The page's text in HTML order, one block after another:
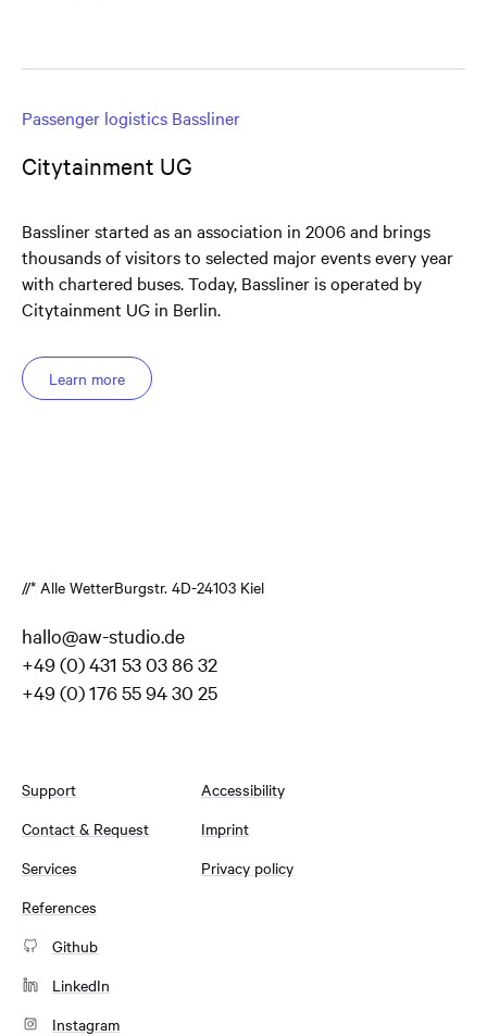
Passenger logistics Bassliner
Citytainment UG
Bassliner started as an association in 2006 and brings
thousands of visitors to selected major events every year
with chartered buses. Today, Bassliner is operated by
Citytainment UG in Berlin.
Learn more
//* Alle WetterBurgstr. 4D-24103 Kiel
hallo@aw-studio.de
+49 (0) 431 53 03 86 32
+49 (0) 176 55 94 30 25
Support
Contact & Request
Services
References
Accessibility
Imprint
Privacy policy
Github
LinkedIn
Instagram